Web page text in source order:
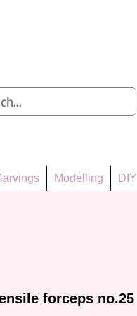
Modelling DIY
forceps no.25